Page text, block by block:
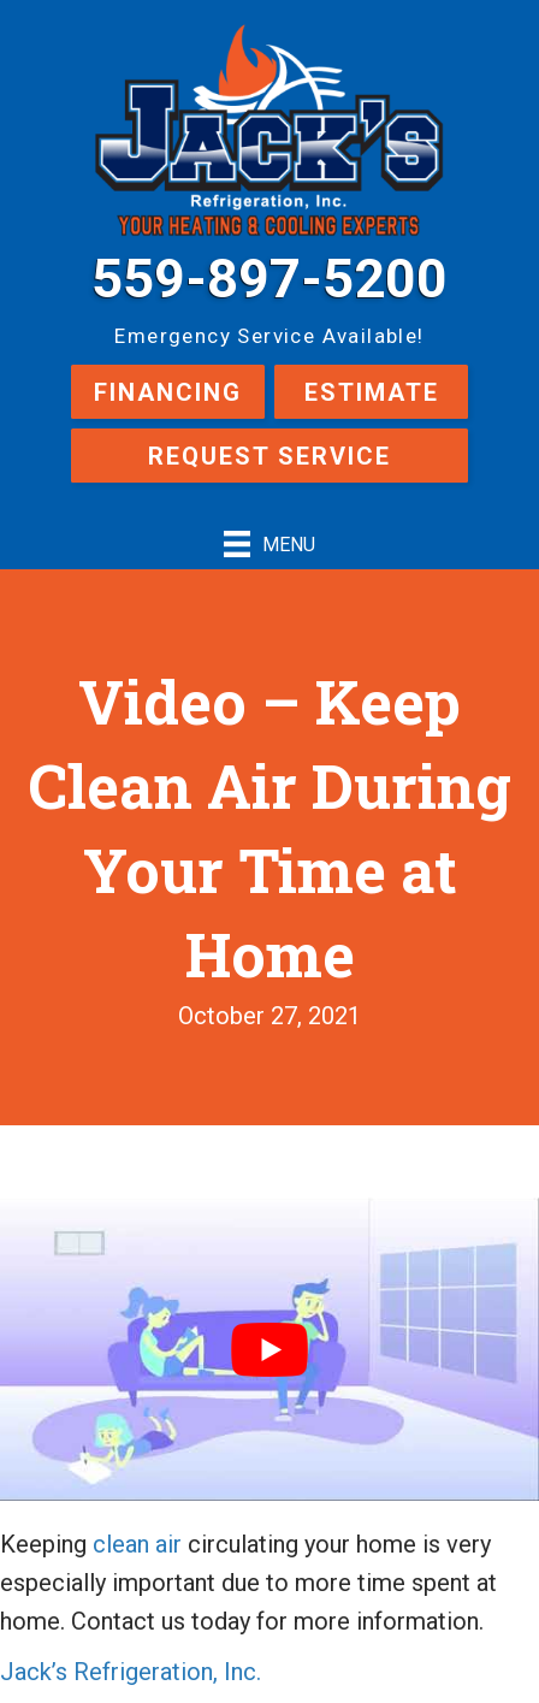
559-897-5200
Emergency Service Available!
FINANCING ESTIMATE
REQUEST SERVICE
MENU
Video – Keep
Clean Air During
Your Time at
Home
October 27, 2021
Keeping clean air circulating your home is very
especially important due to more time spent at
home. Contact us today for more information.
Jack’s Refrigeration, Inc.